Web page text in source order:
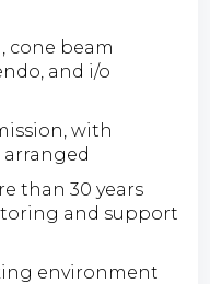
cone beam
and i/o
with
than 30 years
and support
environment